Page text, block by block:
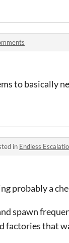
to basically
in Endless
probably a
spawn
factories that